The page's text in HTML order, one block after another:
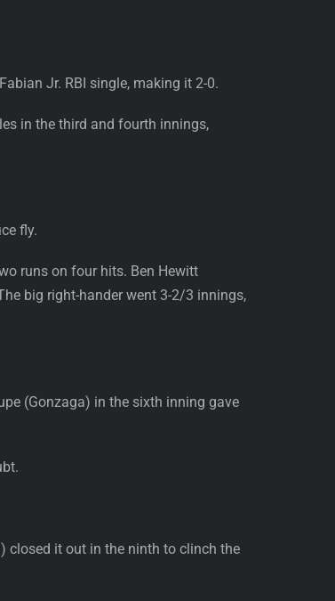
Jr. RBI single, making it 2-0.
in the third and fourth innings,
fly.
runs on four hits. Ben Hewitt
big right-hander went 3-2/3 innings,
(Gonzaga) in the sixth inning gave
closed it out in the ninth to clinch the